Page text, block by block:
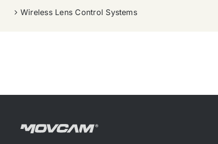
Wireless Lens Control Systems